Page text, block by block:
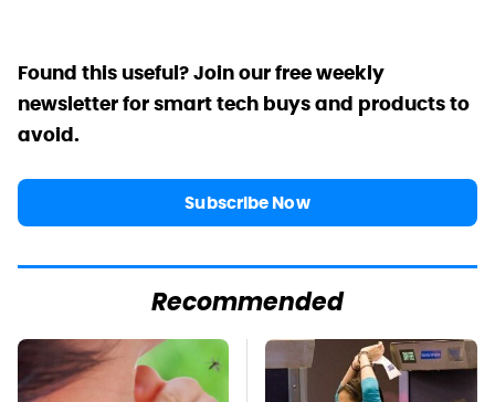
Found this useful? Join our free weekly
newsletter for smart tech buys and products to
avoid.
Subscribe Now
Recommended